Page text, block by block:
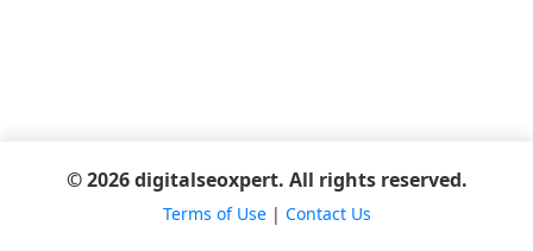
© 2026 digitalseoxpert. All rights reserved.
Terms of Use| Contact Us